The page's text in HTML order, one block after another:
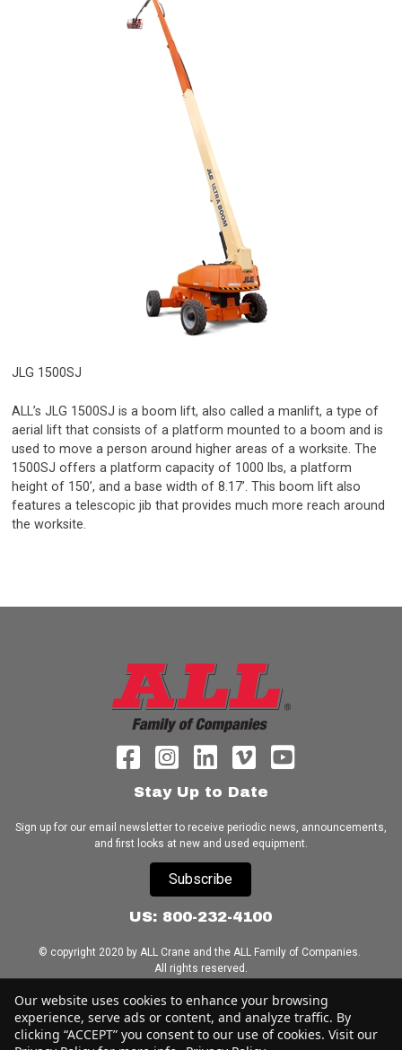
JLG 1500SJ
ALL’s JLG 1500SJ is a boom lift, also called a manlift, a type of
aerial lift that consists of a platform mounted to a boom and is
used to move a person around higher areas of a worksite. The
1500SJ offers a platform capacity of 1000 lbs, a platform
height of 150’, and a base width of 8.17’. This boom lift also
features a telescopic jib that provides much more reach around
the worksite.
Stay Up to Date
Sign up for our email newsletter to receive periodic news, announcements,
and first looks at new and used equipment.
Subscribe
US: 800-232-4100
© copyright 2020 by ALL Crane and the ALL Family of Companies.
All rights reserved.
Home|Terms of Use|Download Acrobat Reader|Accessibility
Statement
Our website uses cookies to enhance your browsing
experience, serve ads or content, and analyze traffic. By
clicking “ACCEPT” you consent to our use of cookies. Visit our